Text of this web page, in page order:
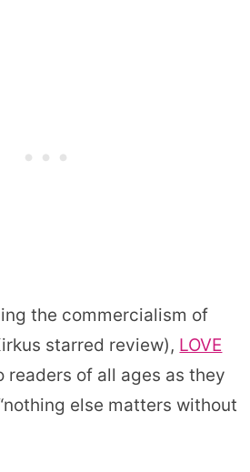
the commercialism of
starred review), LOVE
readers of all ages as they
else matters without